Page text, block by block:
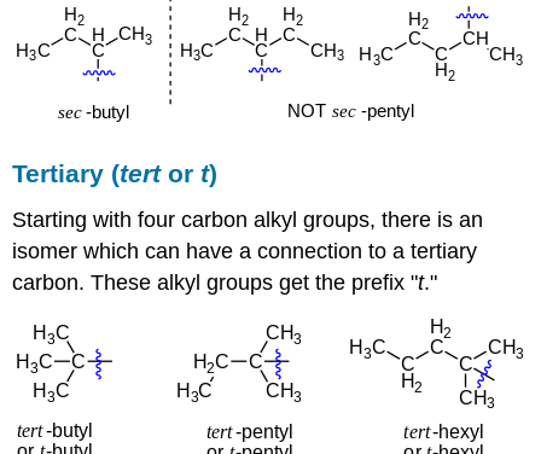
Tertiary (tertor t)
Starting with four carbon alkyl groups, there is an
isomer which can have a connection to a tertiary
carbon. These alkyl groups get the prefix "t."